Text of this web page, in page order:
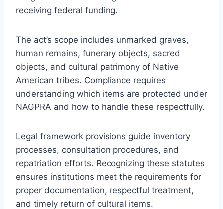
receiving federal funding.
The act’s scope includes unmarked graves,
human remains, funerary objects, sacred
objects, and cultural patrimony of Native
American tribes. Compliance requires
understanding which items are protected under
NAGPRA and how to handle these respectfully.
Legal framework provisions guide inventory
processes, consultation procedures, and
repatriation efforts. Recognizing these statutes
ensures institutions meet the requirements for
proper documentation, respectful treatment,
and timely return of cultural items.